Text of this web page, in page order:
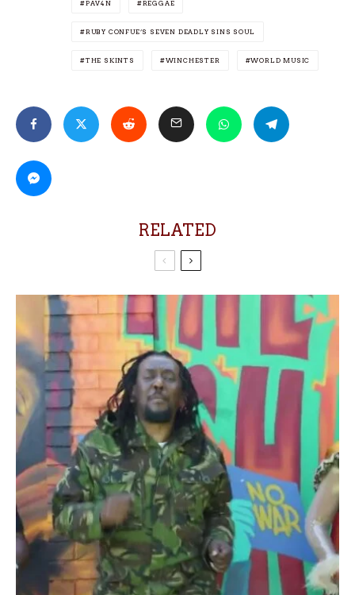
PAV4N REGGAE
RUBY CONFUE’S SEVEN DEADLY SINS SOUL
THE SKINTS WINCHESTER WORLD MUSIC
RELATED